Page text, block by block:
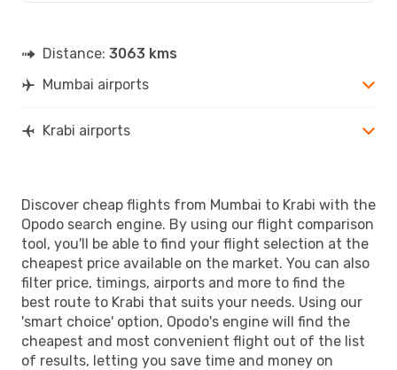
Distance: 3063 kms
Mumbai airports
Krabi airports
Discover cheap flights from Mumbai to Krabi with the
Opodo search engine. By using our flight comparison
tool, you'll be able to find your flight selection at the
cheapest price available on the market. You can also
filter price, timings, airports and more to find the
best route to Krabi that suits your needs. Using our
'smart choice' option, Opodo's engine will find the
cheapest and most convenient flight out of the list
of results, letting you save time and money on